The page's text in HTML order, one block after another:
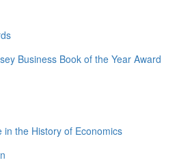
Business Book of the Year Award
the History of Economics